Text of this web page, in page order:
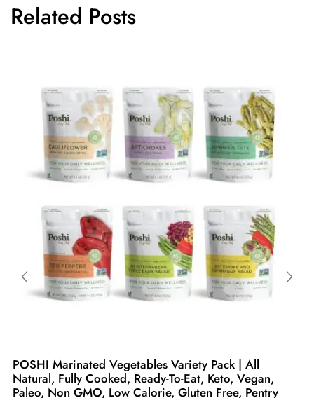
Related Posts
POSHI Marinated Vegetables Variety Pack | All
Natural, Fully Cooked, Ready-To-Eat, Keto, Vegan,
Paleo, Non GMO, Low Calorie, Gluten Free, Pentry